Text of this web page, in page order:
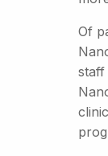
Of
staff